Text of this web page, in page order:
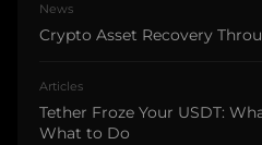
News
Crypto Asset Recovery
Articles
Tether Froze Your USDT:
What to Do